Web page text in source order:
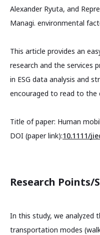
Alexander Ryuta, and
Managi. environmental
This article provides an
research and the services
in ESG data analysis and
encouraged to read to the
Title of paper: Human
DOI (paper link):10.1111/
Research Points/
In this study, we analyzed
transportation modes